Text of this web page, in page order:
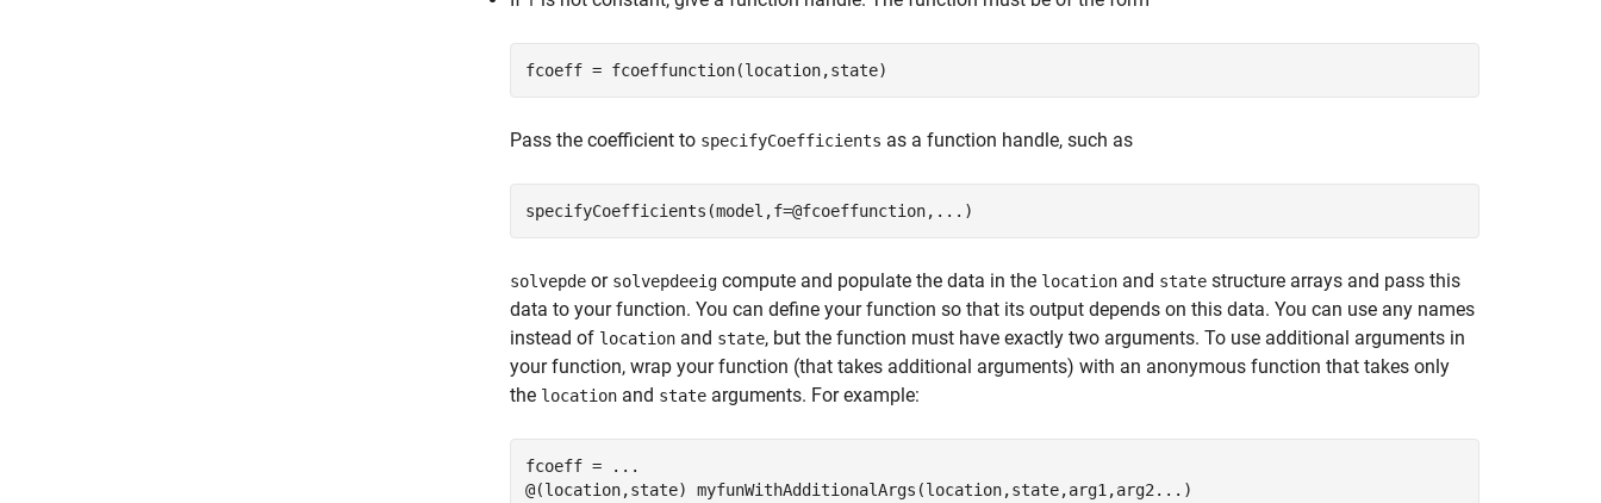
fcoeff = fcoeffunction(location,state)
Pass the coefficient to specifyCoefficients as a function handle, such as
specifyCoefficients(model,f=@fcoeffunction, ... )
solvepde or solvepdeeig compute and populate the data in the location and state structure arrays and pass this
data to your function. You can define your function so that its output depends on this data. You can use any names
instead of location and state, but the function must have exactly two arguments. To use additional arguments in
your function, wrap your function (that takes additional arguments) with an anonymous function that takes only
the location and state arguments. For example:
fcoeff =
...
@(location,state) myfunWithAdditionalArgs(location,state,arg1,arg2 ... )